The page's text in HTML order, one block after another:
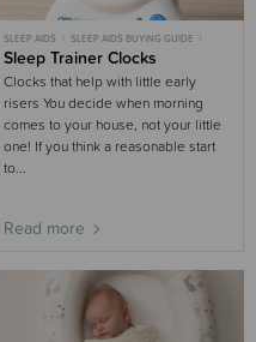
SLEEP AIDS
SLEEP AIDS BUYING GUIDE
BUYING GUIDE
NIGHT WAKING
Sleep Trainer Clocks
Clocks that help with little early
risers You decide when morning
comes to your house, not your little
one! If you think a reasonable start
to...
Read more